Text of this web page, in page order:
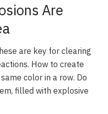
Are
are key for clearing
How to create
color in a row. Do
filled with explosive